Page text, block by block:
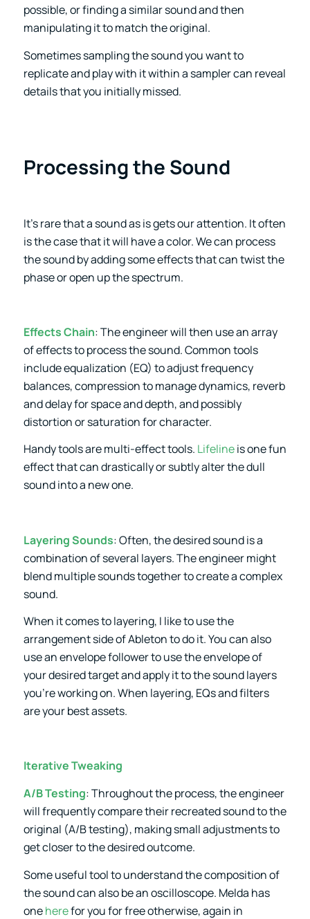
possible, or finding a similar sound and then
manipulating it to match the original.
Sometimes sampling the sound you want to
replicate and play with it within a sampler can reveal
details that you initially missed.
Processing the Sound
It’s rare that a sound as is gets our attention. It often
is the case that it will have a color. We can process
the sound by adding some effects that can twist the
phase or open up the spectrum.
Effects Chain: The engineer will then use an array
of effects to process the sound. Common tools
include equalization (EQ) to adjust frequency
balances, compression to manage dynamics, reverb
and delay for space and depth, and possibly
distortion or saturation for character.
Handy tools are multi-effect tools. Lifelineis one fun
effect that can drastically or subtly alter the dull
sound into a new one.
Layering Sounds: Often, the desired sound is a
combination of several layers. The engineer might
blend multiple sounds together to create a complex
sound.
When it comes to layering, I like to use the
arrangement side of Ableton to do it. You can also
use an envelope follower to use the envelope of
your desired target and apply it to the sound layers
you’re working on. When layering, EQs and filters
are your best assets.
Iterative Tweaking
A/B Testing: Throughout the process, the engineer
will frequently compare their recreated sound to the
original (A/B testing), making small adjustments to
get closer to the desired outcome.
Some useful tool to understand the composition of
the sound can also be an oscilloscope. Melda has
oneherefor you for free otherwise, again in